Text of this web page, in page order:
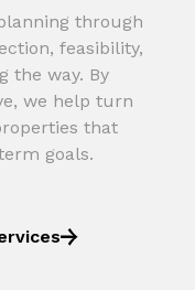
through
feasibility,
the way. By
we help turn
that
goals.